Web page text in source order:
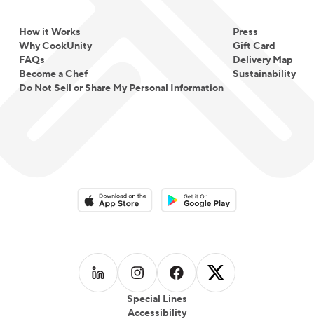
How it Works
Why CookUnity
FAQs
Become a Chef
Do Not Sell or Share My Personal Information
Press
Gift Card
Delivery Map
Sustainability
Special Lines
Accessibility
Download on the App StoreDownload on the Google Play
Follow us on LinkedIn
Follow us on Instagram
Follow us on Facebook
Follow us on